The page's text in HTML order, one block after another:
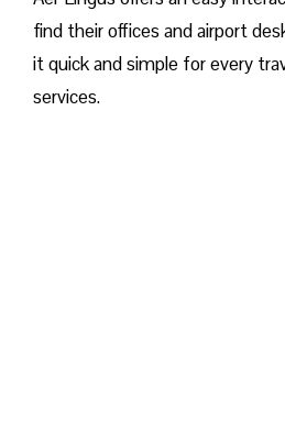
find their offices and airport
it quick and simple for every
services.